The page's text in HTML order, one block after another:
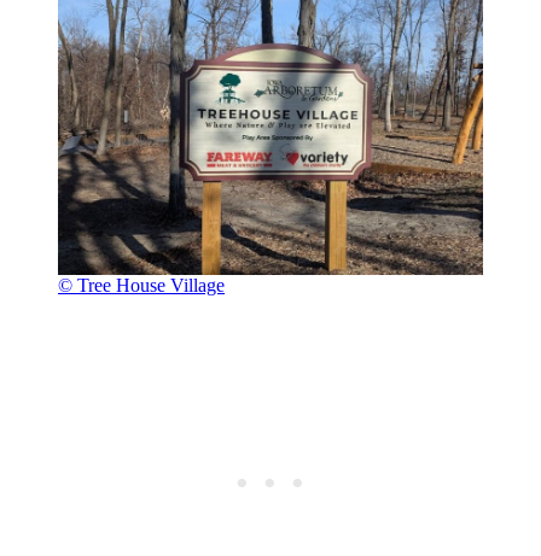
© Tree House Village